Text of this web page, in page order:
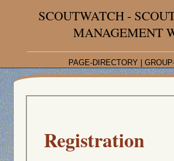
SCOUTWATCH -
MANAGEMENT
PAGE-DIRECTORY